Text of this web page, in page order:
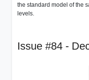
the standard model of the
levels.
Issue #84 -